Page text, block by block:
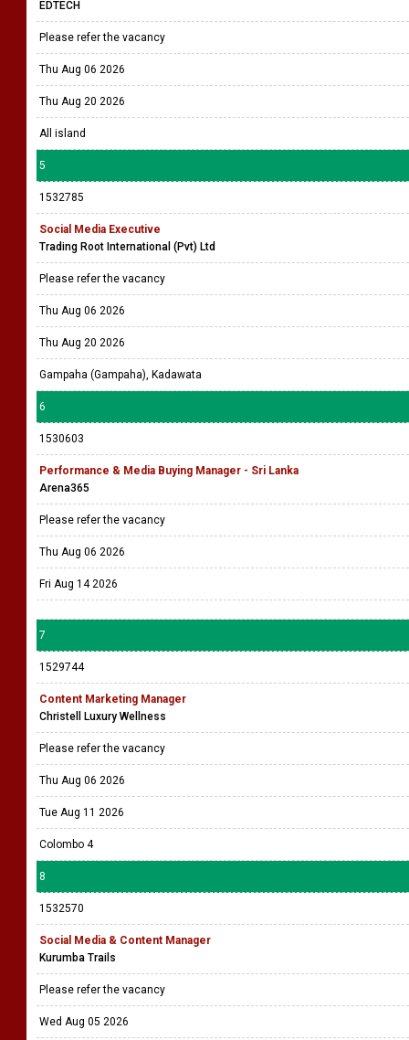
EDTECH
Please refer the vacancy
Thu Aug 06 2026
Thu Aug 20 2026
All island
5
1532785
Social Media Executive
Trading Root International (Pvt) Ltd
Please refer the vacancy
Thu Aug 06 2026
Thu Aug 20 2026
Gampaha (Gampaha), Kadawata
6
1530603
Performance & Media Buying Manager - Sri Lanka
Arena365
Please refer the vacancy
Thu Aug 06 2026
Fri Aug 14 2026
7
1529744
Content Marketing Manager
Christell Luxury Wellness
Please refer the vacancy
Thu Aug 06 2026
Tue Aug 11 2026
Colombo 4
8
1532570
Social Media & Content Manager
Kurumba Trails
Please refer the vacancy
Wed Aug 05 2026